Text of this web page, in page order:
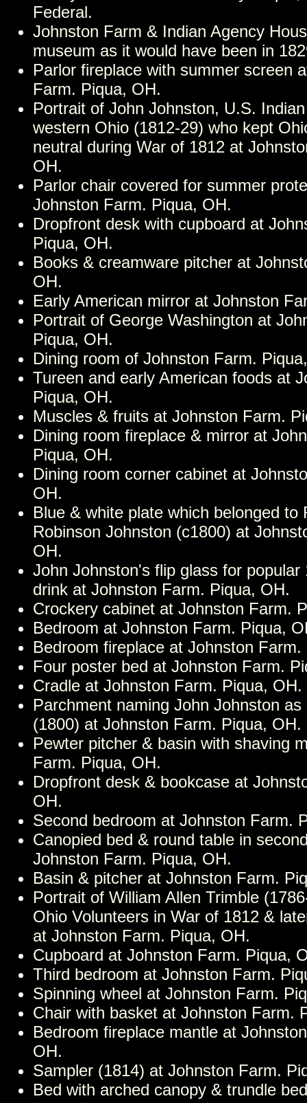
Federal.
Johnston Farm & Indian Agency
museum as it would have been in
Parlor fireplace with summer screen
Farm. Piqua, OH.
Portrait of John Johnston, U.S.
western Ohio (1812-29) who kept
neutral during War of 1812 at
OH.
Parlor chair covered for summer
Johnston Farm. Piqua, OH.
Dropfront desk with cupboard at
Piqua, OH.
Books & creamware pitcher at
OH.
Early American mirror at Johnston
Portrait of George Washington at
Piqua, OH.
Dining room of Johnston Farm.
Tureen and early American foods at
Piqua, OH.
Muscles & fruits at Johnston Farm.
Dining room fireplace & mirror at
Piqua, OH.
Dining room corner cabinet at
OH.
Blue & white plate which belonged to
Robinson Johnston (c1800) at
OH.
John Johnston's flip glass for popular
drink at Johnston Farm. Piqua, OH.
Crockery cabinet at Johnston Farm.
Bedroom at Johnston Farm. Piqua,
Bedroom fireplace at Johnston
Four poster bed at Johnston Farm.
Cradle at Johnston Farm. Piqua, OH.
Parchment naming John Johnston
(1800) at Johnston Farm. Piqua, OH.
Pewter pitcher & basin with shaving
Farm. Piqua, OH.
Dropfront desk & bookcase at
OH.
Second bedroom at Johnston Farm.
Canopied bed & round table in
Johnston Farm. Piqua, OH.
Basin & pitcher at Johnston Farm.
Portrait of William Allen Trimble
Ohio Volunteers in War of 1812 &
at Johnston Farm. Piqua, OH.
Cupboard at Johnston Farm. Piqua,
Third bedroom at Johnston Farm.
Spinning wheel at Johnston Farm.
Chair with basket at Johnston Farm.
Bedroom fireplace mantle at
OH.
Sampler (1814) at Johnston Farm.
Bed with arched canopy & trundle